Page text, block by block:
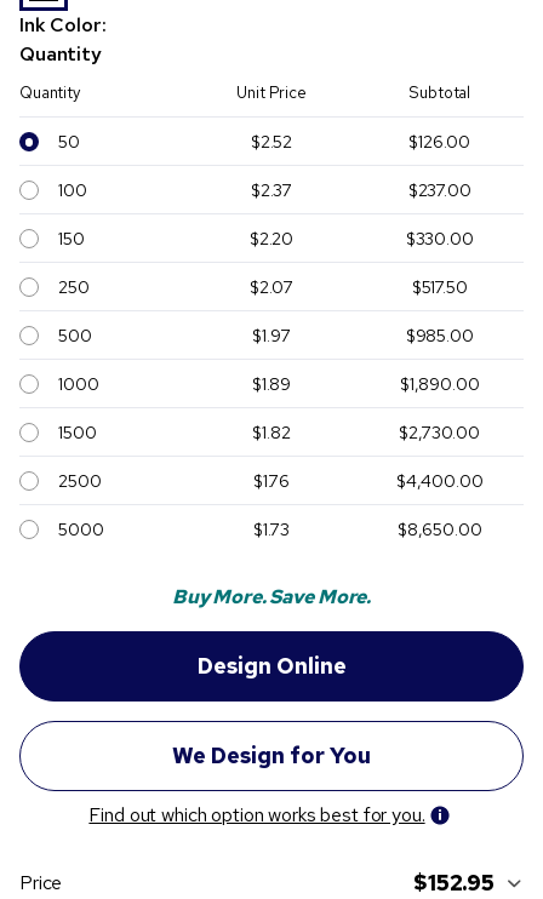
Ink Color:
Quantity
Quantity Unit Price Subtotal
50 $2.52 $126.00
100 $2.37 $237.00
150 $2.20 $330.00
250 $2.07 $517.50
500 $1.97 $985.00
1000 $1.89 $1,890.00
1500 $1.82 $2,730.00
2500 $1.76 $4,400.00
5000 $1.73 $8,650.00
Buy More. Save More.
Find out which option works best for you.
Price $152.95